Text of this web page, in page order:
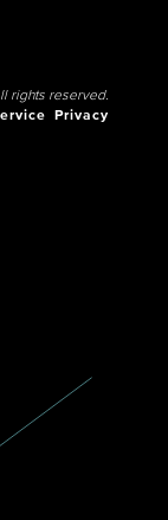
rights reserved.
Privacy